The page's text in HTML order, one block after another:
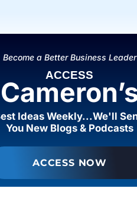
Become a Better Business Leader
ACCESS
Ideas Weekly...We'll
You New Blogs & Podcasts
ACCESS NOW